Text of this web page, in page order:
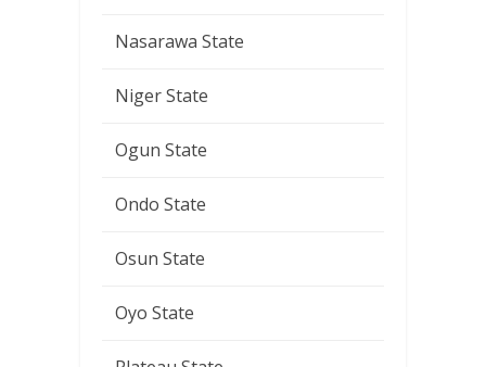
Nasarawa State
Niger State
Ogun State
Ondo State
Osun State
Oyo State